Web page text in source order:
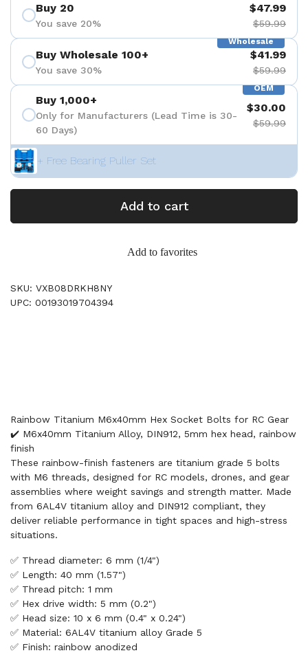
Buy 20
You save 20%
$47.99
$59.99
Wholesale
Buy Wholesale 100+
You save 30%
$41.99
$59.99
OEM
Buy 1,000+
Only for Manufacturers (Lead Time is 30-
60 Days)
$30.00
$59.99
+ Free Bearing Puller Set
Add to cart
Add to favorites
SKU: VXB08DRKH8NY
UPC: 00193019704394
Rainbow Titanium M6x40mm Hex Socket Bolts for RC Gear
✔️ M6x40mm Titanium Alloy, DIN912, 5mm hex head, rainbow
finish
These rainbow-finish fasteners are titanium grade 5 bolts
with M6 threads, designed for RC models, drones, and gear
assemblies where weight savings and strength matter. Made
from 6AL4V titanium alloy and DIN912 compliant, they
deliver reliable performance in tight spaces and high-stress
situations.
✅ Thread diameter: 6 mm (1/4")
✅ Length: 40 mm (1.57")
✅ Thread pitch: 1 mm
✅ Hex drive width: 5 mm (0.2")
✅ Head size: 10 x 6 mm (0.4" x 0.24")
✅ Material: 6AL4V titanium alloy Grade 5
✅ Finish: rainbow anodized